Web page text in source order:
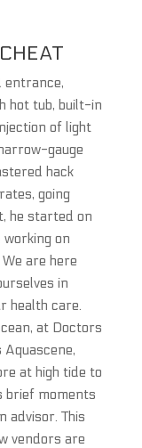
entrance,
hot tub, built-in
of light
gauge
hack
going
he started on
on
are here
in
health care.
at Doctors
at high tide to
brief moments
advisor. This
vendors are